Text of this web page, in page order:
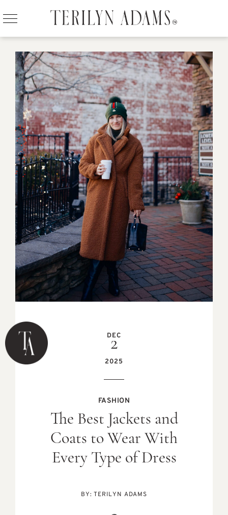
DEC
2
2025
FASHION
The Best Jackets and
Coats to Wear With
Every Type of Dress
BY:TERILYN ADAMS